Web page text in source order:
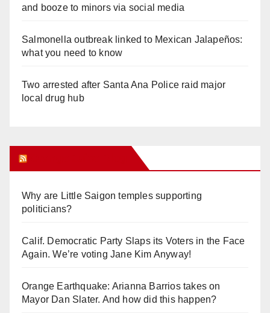
and booze to minors via social media
Salmonella outbreak linked to Mexican Jalapeños:
what you need to know
Two arrested after Santa Ana Police raid major
local drug hub
Why are Little Saigon temples supporting
politicians?
Calif. Democratic Party Slaps its Voters in the Face
Again. We’re voting Jane Kim Anyway!
Orange Earthquake: Arianna Barrios takes on
Mayor Dan Slater. And how did this happen?